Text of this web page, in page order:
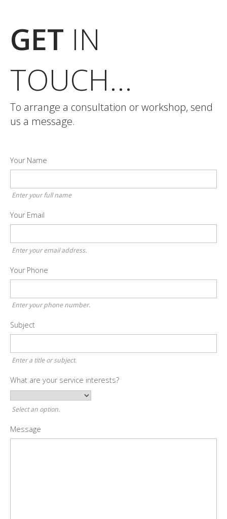
GET IN
TOUCH...
To arrange a consultation or workshop, send
us a message.
Your Name
Enter your full name
Your Email
Enter your email address.
Your Phone
Enter your phone number.
Subject
Enter a title or subject.
What are your service interests?
Select an option.
Message